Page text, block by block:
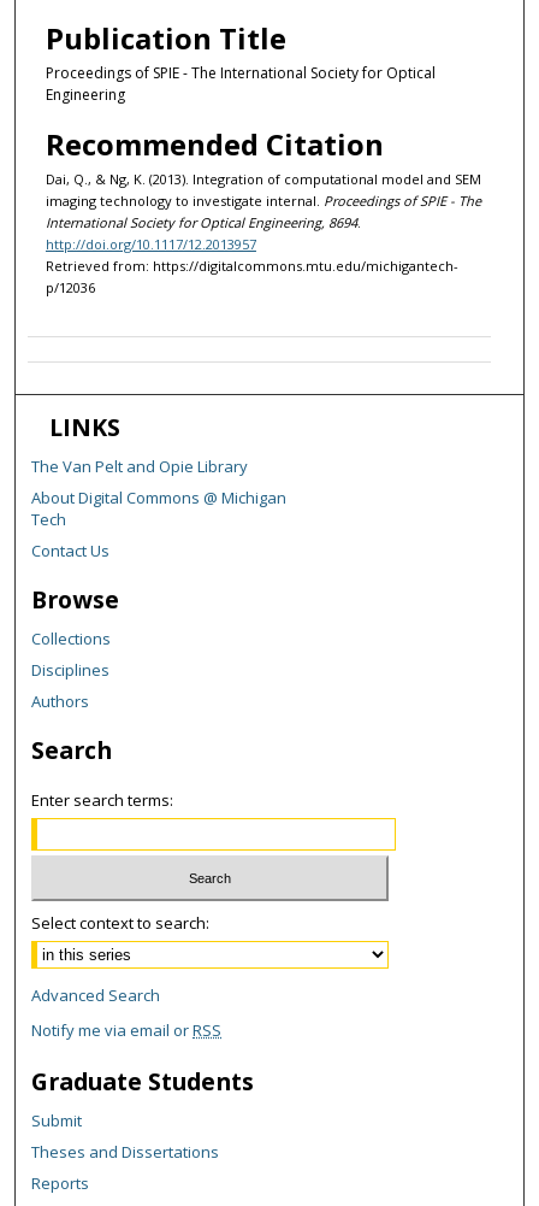
Publication Title
Proceedings of SPIE - The International Society for Optical
Engineering
Recommended Citation
Dai, Q., & Ng, K. (2013). Integration of computational model and SEM
imaging technology to investigate internal. Proceedings of SPIE - The
International Society for Optical Engineering, 8694.
http://doi.org/10.1117/12.2013957
Retrieved from: https://digitalcommons.mtu.edu/michigantech-
p/12036
LINKS
The Van Pelt and Opie Library
About Digital Commons @ Michigan
Tech
Contact Us
Browse
Collections
Disciplines
Authors
Search
Enter search terms:
Select context to search:
Advanced Search
Notify me via email orRSS
Graduate Students
Submit
Theses and Dissertations
Reports